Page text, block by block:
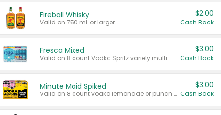
Fireball Whisky
Valid on 750 mL or larger.
$2.00
Cash Back
Fresca Mixed
Valid on 8 count Vodka Spritz variety multi-packs.
$3.00
Cash Back
Minute Maid Spiked
Valid on 8 count vodka lemonade or punch variety multi-packs.
$3.00
Cash Back